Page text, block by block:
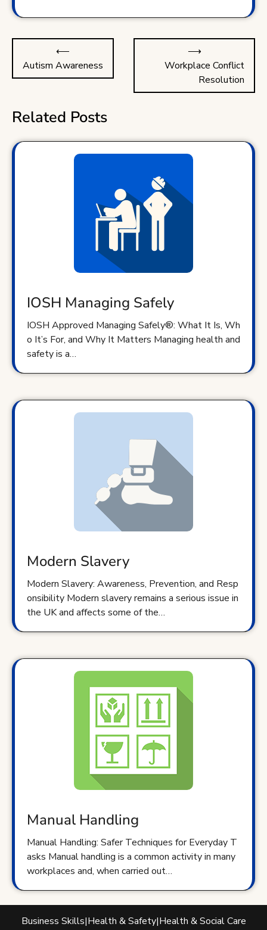
navigation
⟵
Autism Awareness
Workplace Conflict
Resolution
⟶
Related Posts
IOSH Managing Safely
IOSH Approved Managing Safely®: What It Is, Wh
o It’s For, and Why It Matters Managing health and
safety is a…
Modern Slavery
Modern Slavery: Awareness, Prevention, and Resp
onsibility Modern slavery remains a serious issue in
the UK and affects some of the…
Manual Handling
Manual Handling: Safer Techniques for Everyday T
asks Manual handling is a common activity in many
workplaces and, when carried out…
Business Skills|Health & Safety|Health & Social Care